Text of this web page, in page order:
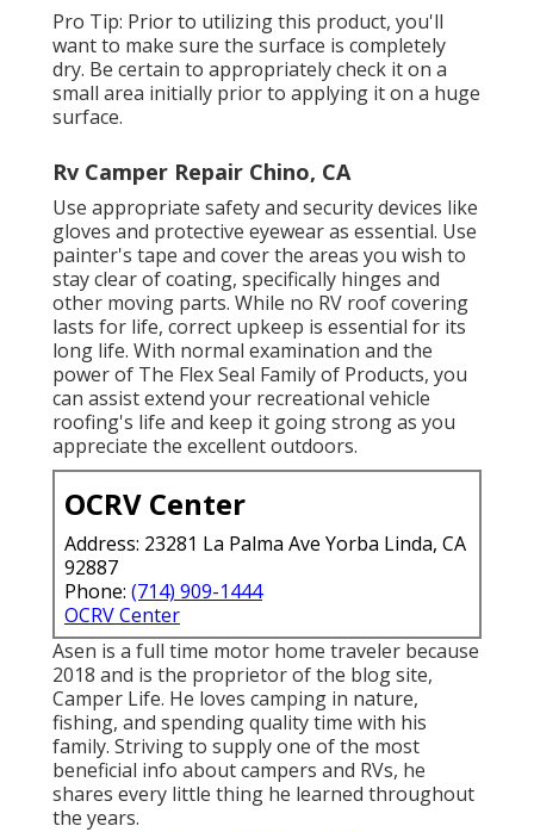
Pro Tip: Prior to utilizing this product, you'll
want to make sure the surface is completely
dry. Be certain to appropriately check it on a
small area initially prior to applying it on a huge
surface.
Rv Camper Repair Chino, CA
Use appropriate safety and security devices like
gloves and protective eyewear as essential. Use
painter's tape and cover the areas you wish to
stay clear of coating, specifically hinges and
other moving parts. While no RV roof covering
lasts for life, correct upkeep is essential for its
long life. With normal examination and the
power of The Flex Seal Family of Products, you
can assist extend your recreational vehicle
roofing's life and keep it going strong as you
appreciate the excellent outdoors.
OCRV Center
Address: 23281 La Palma Ave Yorba Linda, CA
92887
Phone: (714) 909-1444
OCRV Center
Asen is a full time motor home traveler because
2018 and is the proprietor of the blog site,
Camper Life. He loves camping in nature,
fishing, and spending quality time with his
family. Striving to supply one of the most
beneficial info about campers and RVs, he
shares every little thing he learned throughout
the years.